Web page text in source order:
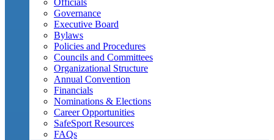
Governance
Executive Board
Bylaws
Policies and Procedures
Councils and Committees
Organizational Structure
Annual Convention
Financials
Nominations & Elections
Career Opportunities
SafeSport Resources
FAQs